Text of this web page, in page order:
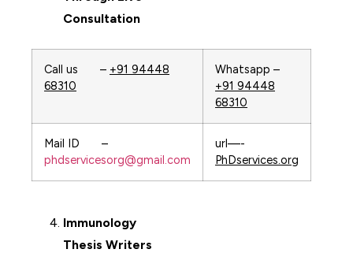
Consultation
Call us – +91 94448
68310
Whatsapp –
+91 94448
68310
Mail ID –
phdservicesorg@gmail.com
url—-
PhDservices.org
Immunology
Thesis Writers